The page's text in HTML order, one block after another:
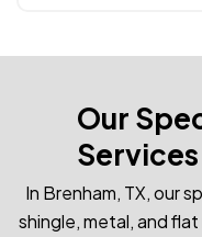
Our
In Brenham, TX, our
shingle, metal, and